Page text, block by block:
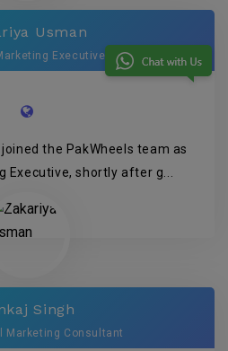
Usman
Executive
the PakWheels team as
Executive, shortly after g...
Singh
Marketing Consultant